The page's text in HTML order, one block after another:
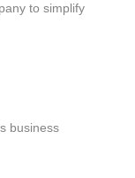
to simplify
business